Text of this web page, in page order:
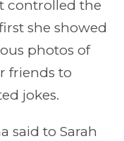
controlled the
she showed
photos of
friends to
jokes.
said to Sarah